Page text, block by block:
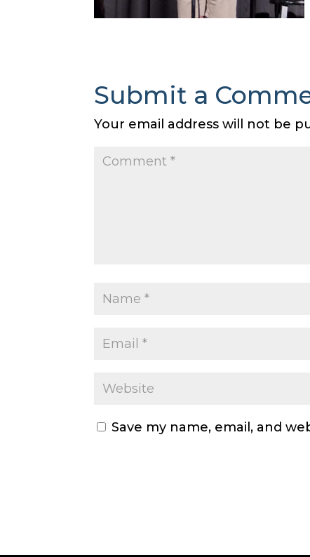
Submit a
Your email address will not be
Save my name, email, and